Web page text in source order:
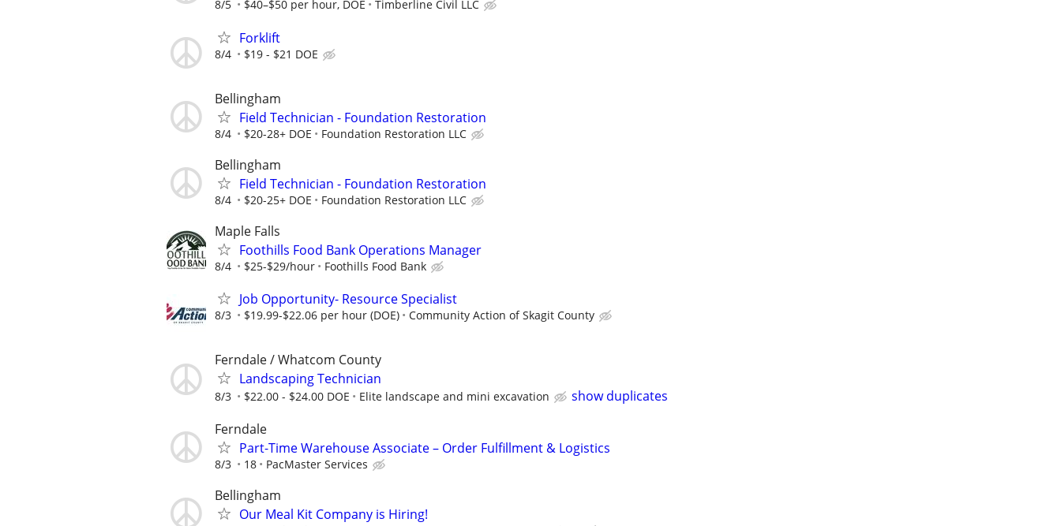
8/5 $40–$50 per hour, DOE Timberline Civil LLC
Forklift
8/4 $19 - $21 DOE
Bellingham
Field Technician - Foundation Restoration
8/4 $20-28+ DOE Foundation Restoration LLC
Bellingham
Field Technician - Foundation Restoration
8/4 $20-25+ DOE Foundation Restoration LLC
Maple Falls
Foothills Food Bank Operations Manager
8/4 $25-$29/hour Foothills Food Bank
Job Opportunity- Resource Specialist
8/3 $19.99-$22.06 per hour (DOE) Community Action of Skagit County
Ferndale / Whatcom County
Landscaping Technician
8/3 $22.00 - $24.00 DOE Elite landscape and mini excavation
show duplicates
Ferndale
Part-Time Warehouse Associate – Order Fulfillment & Logistics
8/3 18 PacMaster Services
Bellingham
Our Meal Kit Company is Hiring!